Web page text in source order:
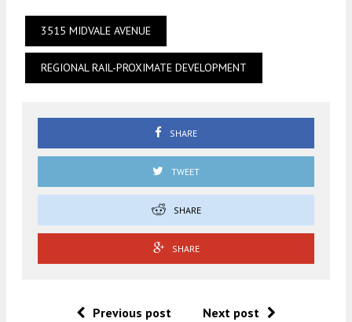
3515 MIDVALE AVENUE
REGIONAL RAIL-PROXIMATE DEVELOPMENT
SHARE
TWEET
SHARE
SHARE
Previous post Next post